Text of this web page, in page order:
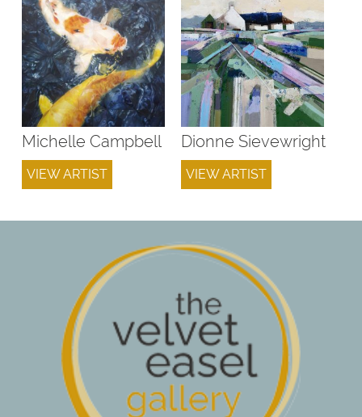
Michelle Campbell
VIEW ARTIST
Dionne Sievewright
VIEW ARTIST